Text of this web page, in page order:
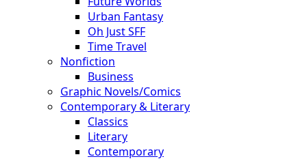
Urban Fantasy
Oh Just SFF
Time Travel
Nonfiction
Business
Graphic Novels/Comics
Contemporary & Literary
Classics
Literary
Contemporary